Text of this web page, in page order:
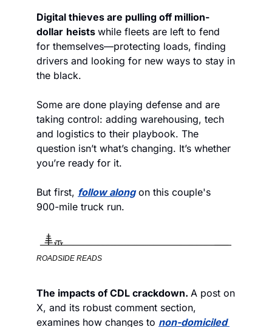
Digital thieves are pulling off million-
dollar heists while fleets are left to fend
for themselves—protecting loads, finding
drivers and looking for new ways to stay in
the black.
Some are done playing defense and are
taking control: adding warehousing, tech
and logistics to their playbook. The
question isn’t what’s changing. It’s whether
you’re ready for it.
But first, follow along on this couple's
900-mile truck run.
ROADSIDE READS
The impacts of CDL crackdown. A post on
X, and its robust comment section,
examines how changes to non-domiciled